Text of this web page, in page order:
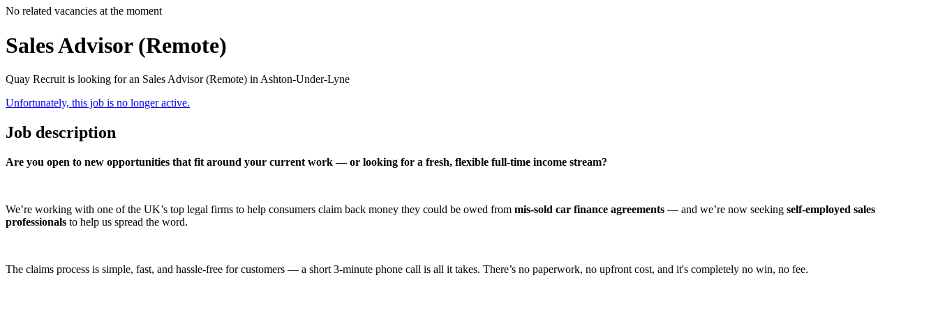
No related vacancies at the moment
Sales Advisor (Remote)
Quay Recruit is looking for an Sales Advisor (Remote) in Ashton-Under-Lyne
Unfortunately, this job is no longer active.
Job description
Are you open to new opportunities that fit around your current work — or looking for a fresh, flexible full-time income stream?
We’re working with one of the UK’s top legal firms to help consumers claim back money they could be owed from mis-sold car finance agreements — and we’re now seeking self-employed sales
professionals to help us spread the word.
The claims process is simple, fast, and hassle-free for customers — a short 3-minute phone call is all it takes. There’s no paperwork, no upfront cost, and it's completely no win, no fee.